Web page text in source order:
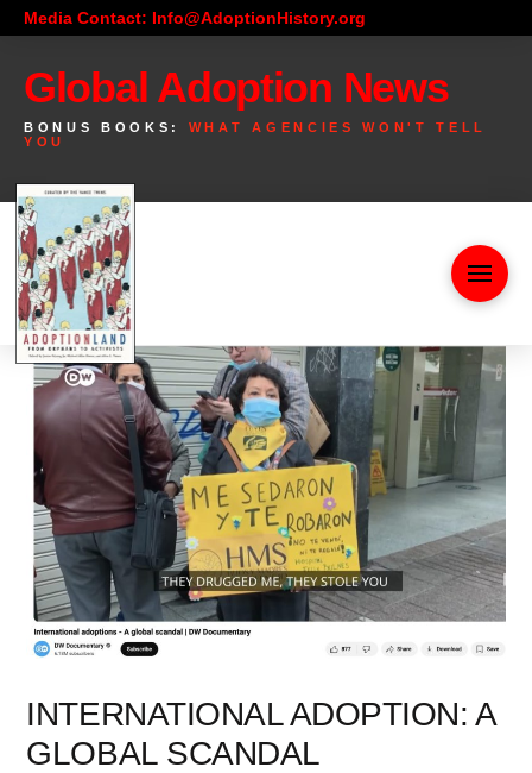
Media Contact: Info@AdoptionHistory.org
Global Adoption News
BONUS BOOKS: WHAT AGENCIES WON'T TELL
YOU
INTERNATIONAL ADOPTION: A
GLOBAL SCANDAL